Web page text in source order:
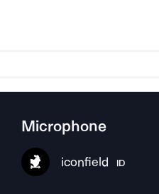
Microphone
iconfield ID